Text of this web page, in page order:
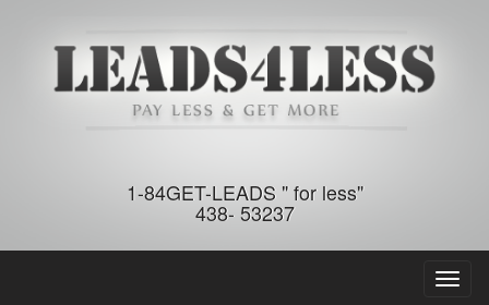
1-84GET-LEADS " for less"
438- 53237